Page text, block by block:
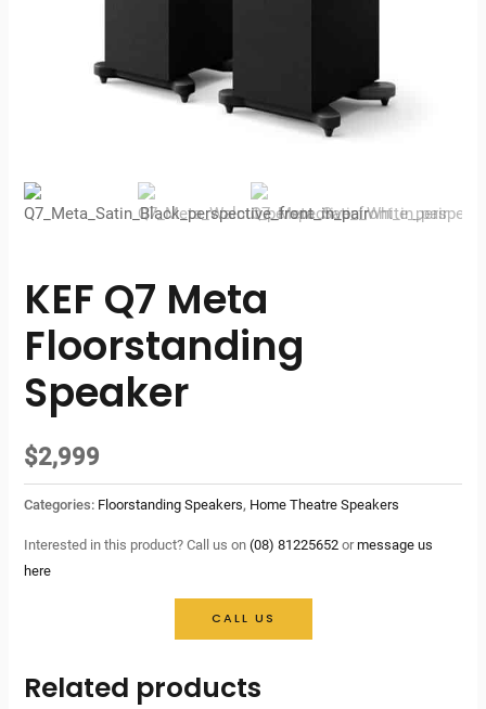
KEF Q7 Meta
Floorstanding
Speaker
$2,999
Categories: Floorstanding Speakers, Home Theatre Speakers
Interested in this product? Call us on(08) 81225652 ormessage us
here
CALL US
Related products